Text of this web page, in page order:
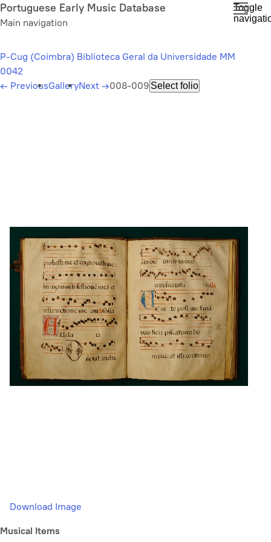
Skip
to
content
Portuguese Early Music Database
Main navigation
Toggle
P-Cug (Coimbra) Biblioteca Geral da Universidade MM
0042
← PreviousGalleryNext →008-009 Select folio
Download Image
Musical Items